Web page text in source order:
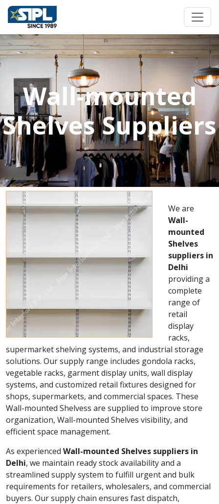
Wall-mounted
Shelves Suppliers
We are
Wall-
mounted
Shelves
suppliers in
Delhi
providing a
complete
range of
retail
display
racks,
supermarket shelving systems, and industrial storage
solutions. Our supply range includes gondola racks,
vegetable racks, garment display units, wall display
systems, and customized retail fixtures designed for
shops, supermarkets, and commercial spaces. These
Wall-mounted Shelvess are supplied to improve store
organization, Wall-mounted Shelves visibility, and
efficient space management.
As experienced Wall-mounted Shelves suppliers in
Delhi, we maintain ready stock availability and a
streamlined supply system to fulfill urgent and bulk
requirements for retailers, wholesalers, and commercial
buyers. Our supply chain ensures fast dispatch,